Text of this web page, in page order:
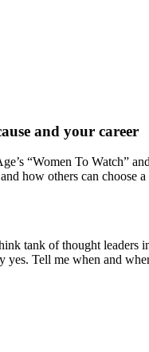
and your career
“Women To Watch”
how others can choose
tank of thought leaders
yes. Tell me when and